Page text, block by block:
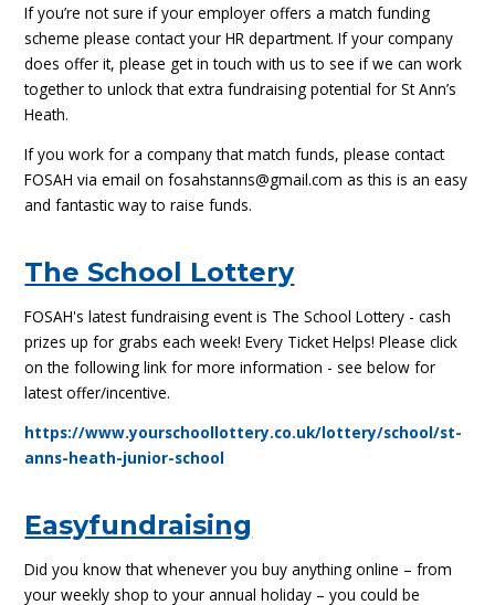
If you’re not sure if your employer offers a match funding
scheme please contact your HR department. If your company
does offer it, please get in touch with us to see if we can work
together to unlock that extra fundraising potential for St Ann’s
Heath.
If you work for a company that match funds, please contact
FOSAH via email on fosahstanns@gmail.com as this is an easy
and fantastic way to raise funds.
The School Lottery
FOSAH's latest fundraising event is The School Lottery - cash
prizes up for grabs each week! Every Ticket Helps! Please click
on the following link for more information - see below for
latest offer/incentive.
https://www.yourschoollottery.co.uk/lottery/school/st-
anns-heath-junior-school
Easyfundraising
Did you know that whenever you buy anything online – from
your weekly shop to your annual holiday – you could be